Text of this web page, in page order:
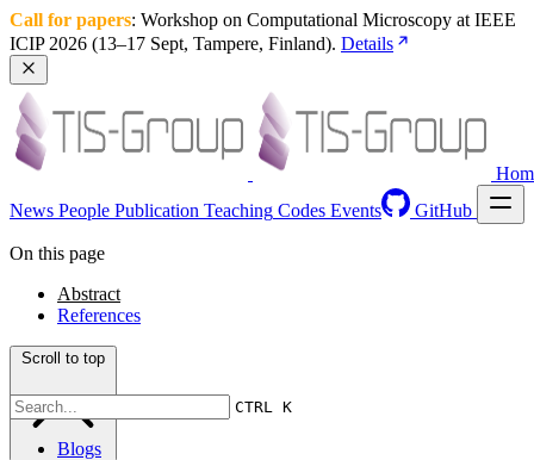
Call for papers: Workshop on Computational Microscopy at IEEE
ICIP 2026 (13–17 Sept, Tampere, Finland). Details
News People Publication Teaching Codes Events GitHub
CTRL K
Blogs
On this page
Abstract
References
Scroll to top